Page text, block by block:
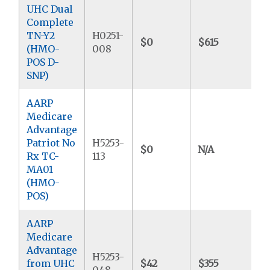
UHC Dual
Complete
TN-Y2
(HMO-
POS D-
SNP)
H0251-
008
$0 $615
AARP
Medicare
Advantage
Patriot No
Rx TC-
MA01
(HMO-
POS)
H5253-
113
$0 N/A
AARP
Medicare
Advantage
from UHC
H5253-
$42 $355